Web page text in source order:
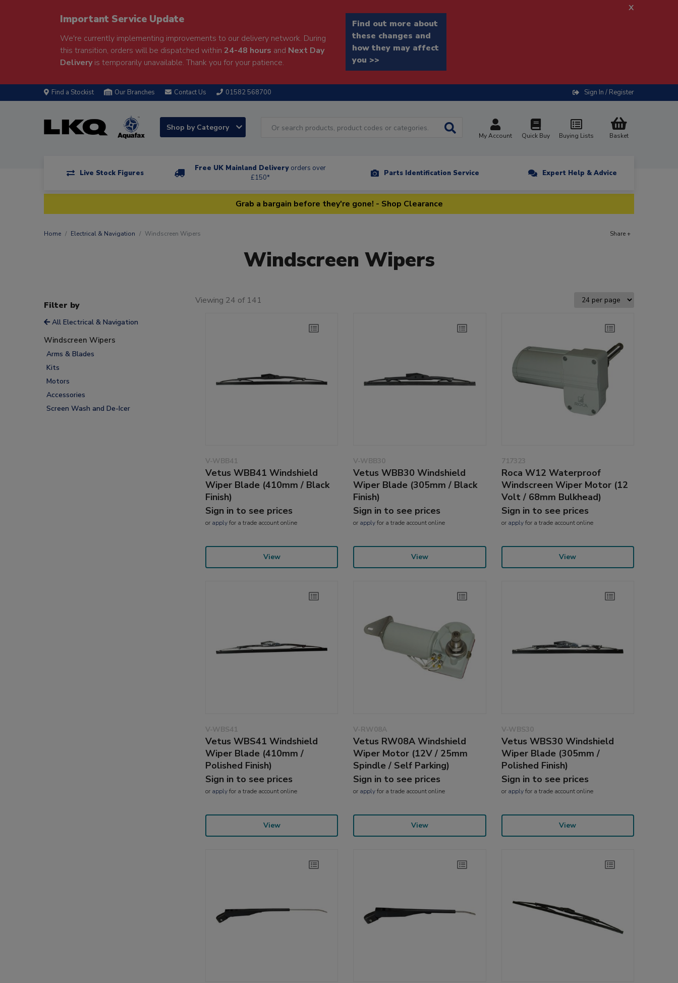
Important Service Update
We're currently implementing improvements to our delivery network. During
this transition, orders will be dispatched within 24-48 hours and Next Day
Deliveryis temporarily unavailable. Thank you for your patience.
Find out more about
these changes and
how they may affect
you >>
x
Find a Stockist Our Branches Contact Us 01582 568700 Sign In / Register
Shop by Category
My Account Quick Buy Buying Lists Basket
Live Stock Figures
Free UK Mainland Delivery orders over
£150*
Parts Identification Service Expert Help & Advice
Grab a bargain before they're gone! - Shop Clearance
Home Electrical & Navigation Windscreen Wipers Share +
Windscreen Wipers
Filter by
All Electrical & Navigation
Windscreen Wipers
Arms & Blades
Kits
Motors
Accessories
Screen Wash and De-Icer
Viewing 24 of 141
V-WBB41
Vetus WBB41 Windshield
Wiper Blade (410mm / Black
Finish)
Sign in to see prices
or applyfor a trade account online
View
V-WBB30
Vetus WBB30 Windshield
Wiper Blade (305mm / Black
Finish)
Sign in to see prices
or applyfor a trade account online
View
717323
Roca W12 Waterproof
Windscreen Wiper Motor (12
Volt / 68mm Bulkhead)
Sign in to see prices
or applyfor a trade account online
View
V-WBS41
Vetus WBS41 Windshield
Wiper Blade (410mm /
Polished Finish)
Sign in to see prices
or applyfor a trade account online
View
V-RW08A
Vetus RW08A Windshield
Wiper Motor (12V / 25mm
Spindle / Self Parking)
Sign in to see prices
or applyfor a trade account online
View
V-WBS30
Vetus WBS30 Windshield
Wiper Blade (305mm /
Polished Finish)
Sign in to see prices
or applyfor a trade account online
View